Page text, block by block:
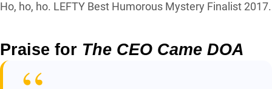
Ho, ho, ho. LEFTY Best Humorous Mystery Finalist 2017.
Praise for The CEO Came DOA